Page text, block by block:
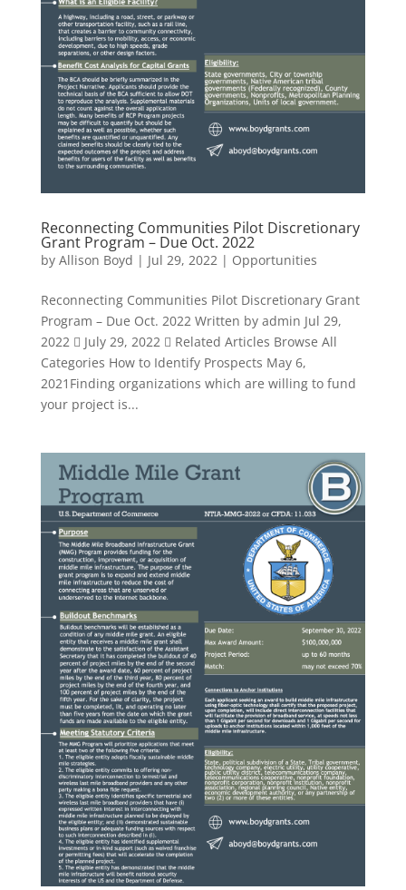
Reconnecting Communities Pilot Discretionary
Grant Program – Due Oct. 2022
by Allison Boyd | Jul 29, 2022| Opportunities
Reconnecting Communities Pilot Discretionary Grant
Program – Due Oct. 2022 Written by admin Jul 29,
2022  July 29, 2022  Related Articles Browse All
Categories How to Identify Prospects May 6,
2021Finding organizations which are willing to fund
your project is...